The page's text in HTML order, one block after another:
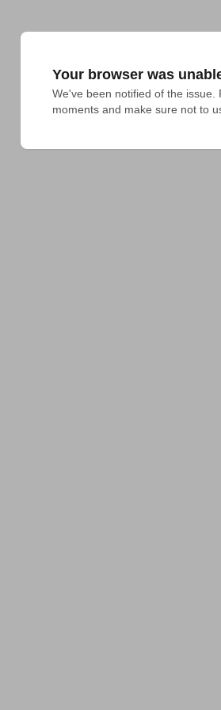
Your browser was
We've been notified of the issue.
moments and make sure not to